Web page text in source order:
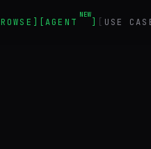
AGENT
NEW
USE